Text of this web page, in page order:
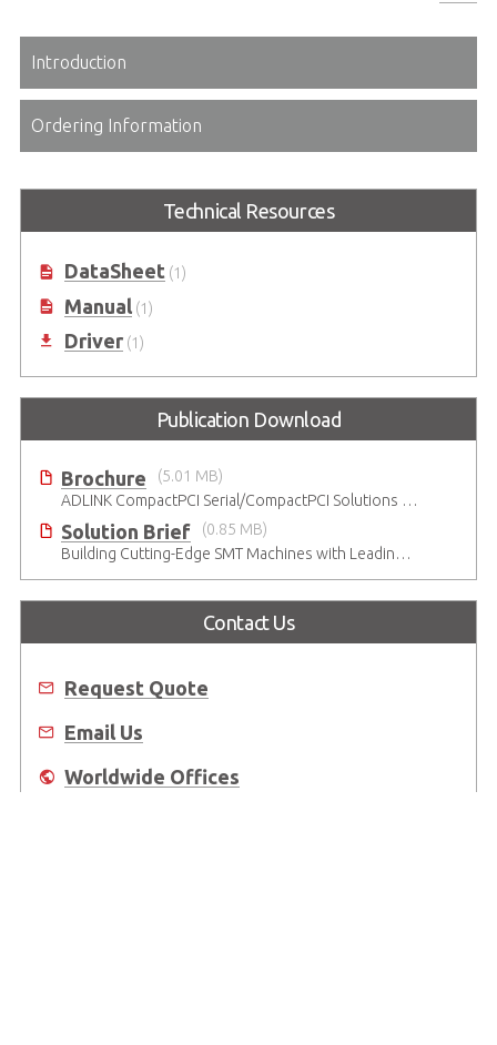
Introduction
Ordering Information
Technical Resources
DataSheet(1)
Manual(1)
Driver(1)
Publication Download
Brochure
(5.01 MB)
ADLINK CompactPCI Serial/CompactPCI Solutions - Enduring Performance
Solution Brief
(0.85 MB)
Building Cutting-Edge SMT Machines with Leading CompactPCI Solutions
Contact Us
Request Quote
Email Us
Worldwide Offices